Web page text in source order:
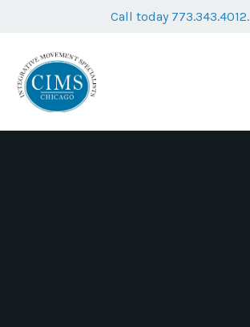
Call today 773.343.4012.